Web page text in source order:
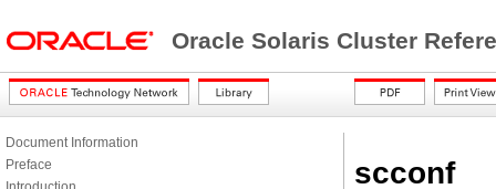
Oracle Solaris Cluster
Document Information
Preface
scconf